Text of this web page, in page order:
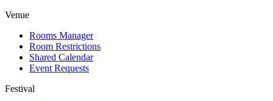
Venue
Rooms Manager
Room Restrictions
Shared Calendar
Event Requests
Festival